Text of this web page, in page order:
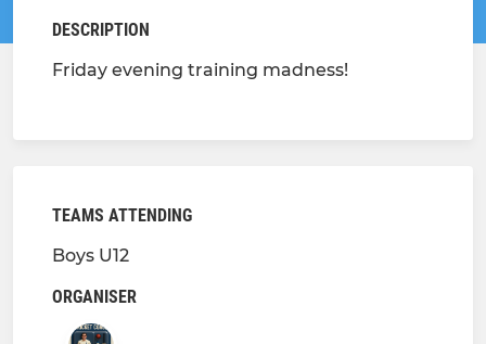
DESCRIPTION
Friday evening training madness!
TEAMS ATTENDING
Boys U12
ORGANISER